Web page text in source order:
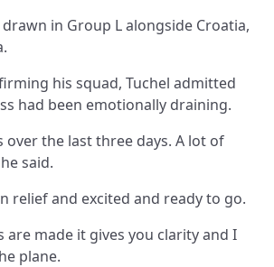
in Group L alongside Croatia,
his squad, Tuchel admitted
had been emotionally draining.
over the last three days. A lot of
said.
relief and excited and ready to go.
are made it gives you clarity and I
plane.